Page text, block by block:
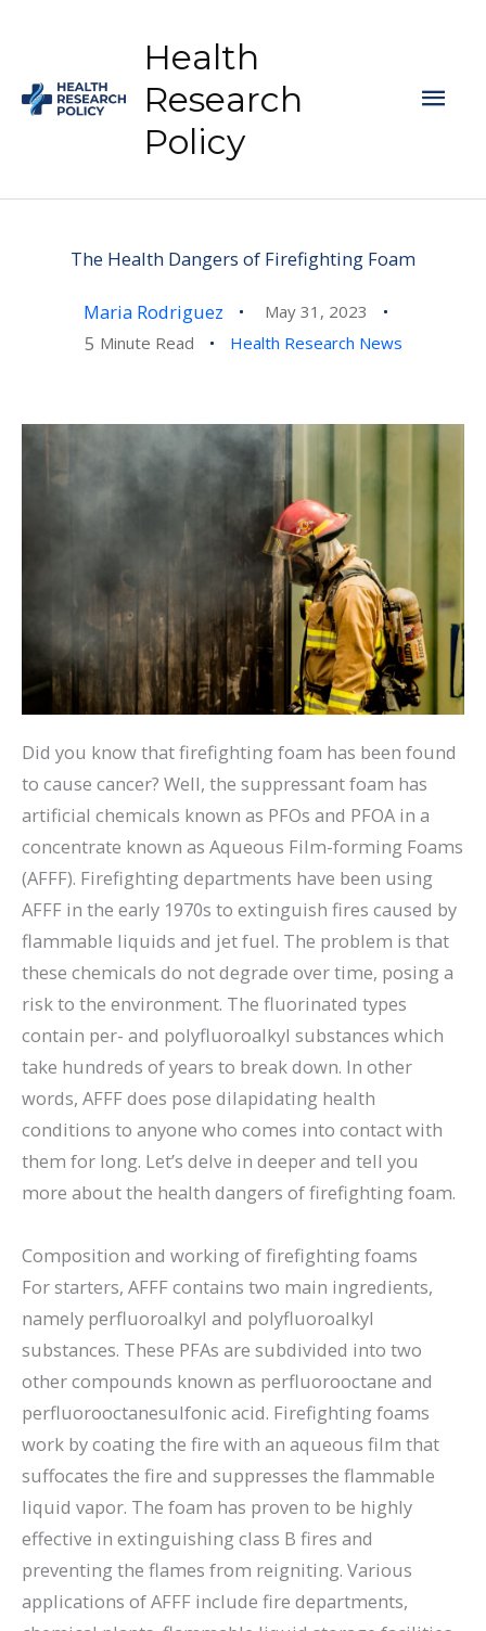
content
Health
Research
Policy
The Health Dangers of Firefighting Foam
Maria Rodriguez May 31, 2023
5 Minute Read Health Research News
Did you know that firefighting foam has been found
to cause cancer? Well, the suppressant foam has
artificial chemicals known as PFOs and PFOA in a
concentrate known as Aqueous Film-forming Foams
(AFFF). Firefighting departments have been using
AFFF in the early 1970s to extinguish fires caused by
flammable liquids and jet fuel. The problem is that
these chemicals do not degrade over time, posing a
risk to the environment. The fluorinated types
contain per- and polyfluoroalkyl substances which
take hundreds of years to break down. In other
words, AFFF does pose dilapidating health
conditions to anyone who comes into contact with
them for long. Let’s delve in deeper and tell you
more about the health dangers of firefighting foam.
Composition and working of firefighting foams
For starters, AFFF contains two main ingredients,
namely perfluoroalkyl and polyfluoroalkyl
substances. These PFAs are subdivided into two
other compounds known as perfluorooctane and
perfluorooctanesulfonic acid. Firefighting foams
work by coating the fire with an aqueous film that
suffocates the fire and suppresses the flammable
liquid vapor. The foam has proven to be highly
effective in extinguishing class B fires and
preventing the flames from reigniting. Various
applications of AFFF include fire departments,